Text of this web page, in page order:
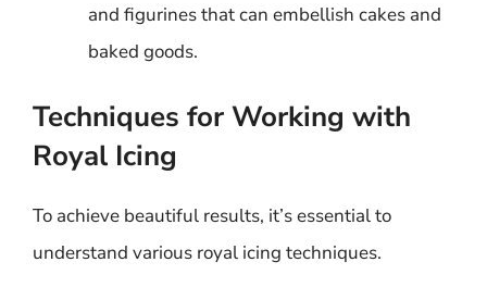
and figurines that can embellish cakes and
baked goods.
Techniques for Working with
Royal Icing
To achieve beautiful results, it’s essential to
understand various royal icing techniques.